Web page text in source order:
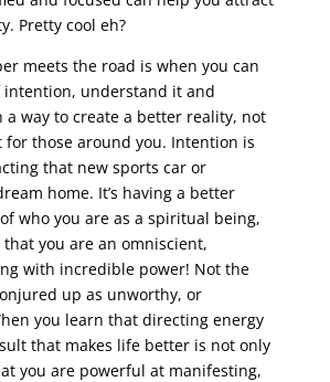
Pretty cool eh?
meets the road is when you can
intention, understand it and
way to create a better reality, not
for those around you. Intention is
that new sports car or
home. It’s having a better
who you are as a spiritual being,
you are an omniscient,
with incredible power! Not the
up as unworthy, or
you learn that directing energy
that makes life better is not only
you are powerful at manifesting,